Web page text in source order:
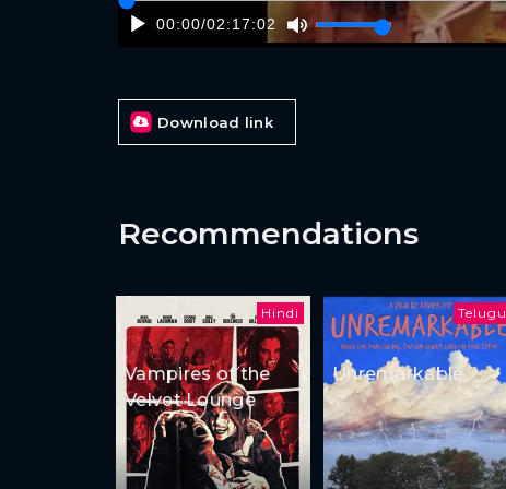
00:00/02:17:02
Download link
Recommendations
Hindi
Vampires of the
Velvet Lounge
Telugu
Unremarkable